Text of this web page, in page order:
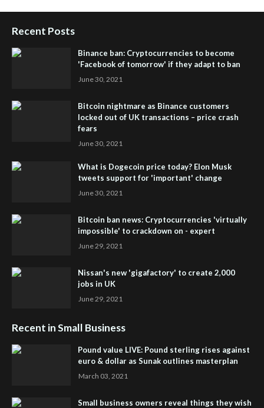
Recent Posts
Binance ban: Cryptocurrencies to become
'Facebook of tomorrow' if they adapt to ban
June 30, 2021
Bitcoin nightmare as Binance customers
locked out of UK transactions – price crash
fears
June 30, 2021
What is Dogecoin price today? Elon Musk
tweets support for 'important' change
June 30, 2021
Bitcoin ban news: Cryptocurrencies 'virtually
impossible' to crackdown on - expert
June 29, 2021
Nissan's new 'gigafactory' to create 2,000
jobs in UK
June 29, 2021
Recent in Small Business
Pound value LIVE: Pound sterling rises against
euro & dollar as Sunak outlines masterplan
March 03, 2021
Small business owners reveal things they wish